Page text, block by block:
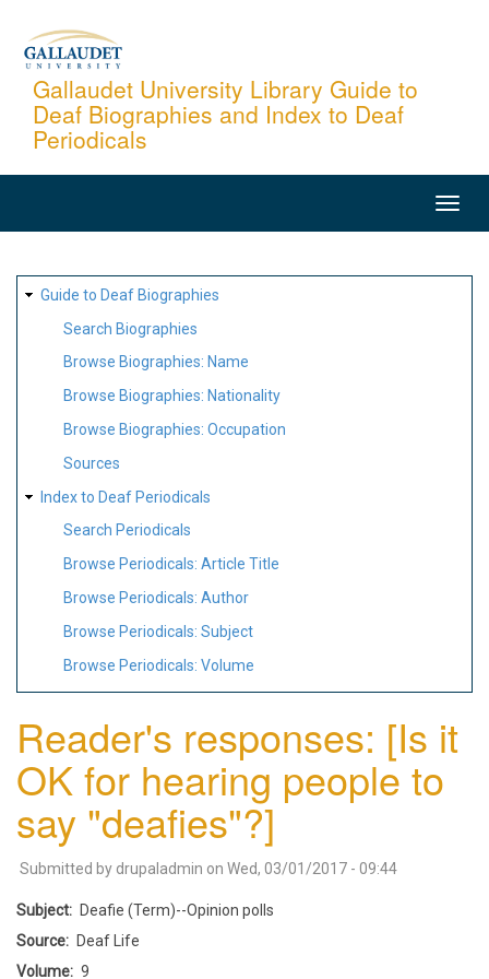
content
Gallaudet University Library Guide to
Deaf Biographies and Index to Deaf
Periodicals
SITE
MAP
Guide to Deaf Biographies
Search Biographies
Browse Biographies: Name
Browse Biographies: Nationality
Browse Biographies: Occupation
Sources
Index to Deaf Periodicals
Search Periodicals
Browse Periodicals: Article Title
Browse Periodicals: Author
Browse Periodicals: Subject
Browse Periodicals: Volume
Reader's responses: [Is it
OK for hearing people to
say "deafies"?]
Submitted by drupaladmin on Wed, 03/01/2017 - 09:44
Subject
Deafie (Term)--Opinion polls
Source
Deaf Life
Volume
9